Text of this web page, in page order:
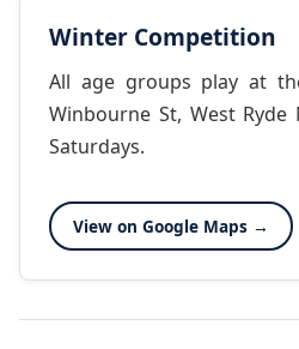
Winter Competition
All age groups play at
Winbourne St, West Ryde
Saturdays.
View on Google Maps →